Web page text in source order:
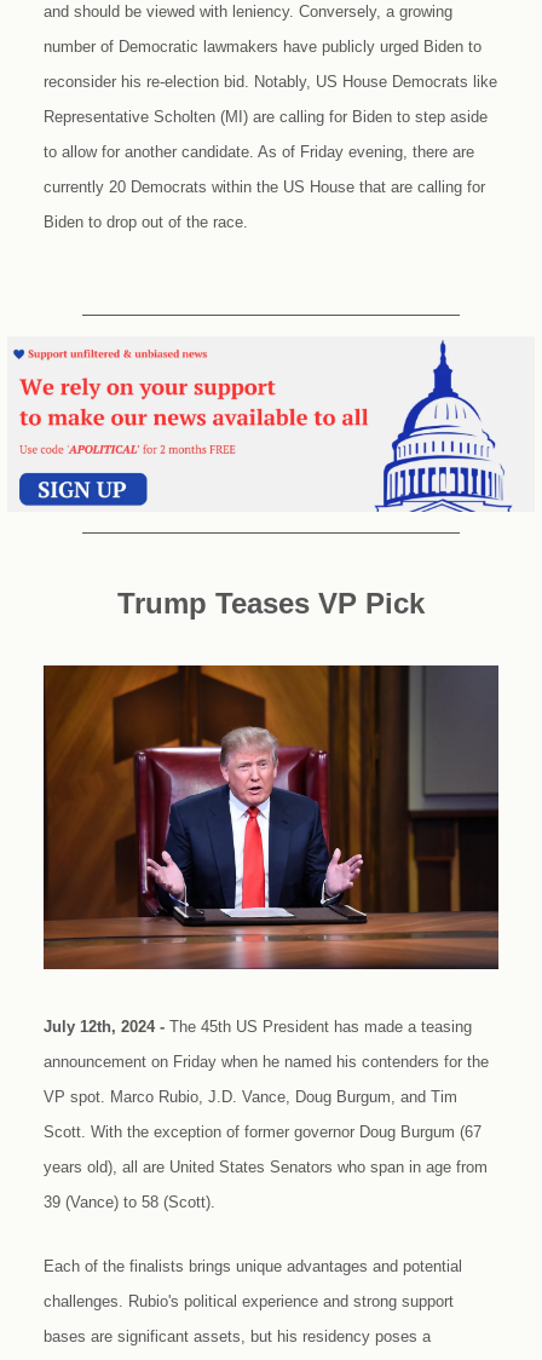
and should be viewed with leniency. Conversely, a growing
number of Democratic lawmakers have publicly urged Biden to
reconsider his re-election bid. Notably, US House Democrats like
Representative Scholten (MI) are calling for Biden to step aside
to allow for another candidate. As of Friday evening, there are
currently 20 Democrats within the US House that are calling for
Biden to drop out of the race.
Trump Teases VP Pick
July 12th, 2024 - The 45th US President has made a teasing
announcement on Friday when he named his contenders for the
VP spot. Marco Rubio, J.D. Vance, Doug Burgum, and Tim
Scott. With the exception of former governor Doug Burgum (67
years old), all are United States Senators who span in age from
39 (Vance) to 58 (Scott).
Each of the finalists brings unique advantages and potential
challenges. Rubio's political experience and strong support
bases are significant assets, but his residency poses a